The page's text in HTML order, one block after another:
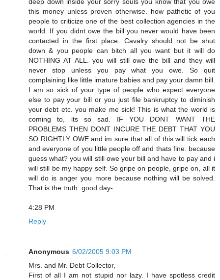
this money unless proven otherwise. how pathetic of you
people to criticize one of the best collection agencies in the
world. If you didnt owe the bill you never would have been
contacted in the first place. Cavalry should not be shut
down & you people can bitch all you want but it will do
NOTHING AT ALL. you will still owe the bill and they will
never stop unless you pay what you owe. So quit
complaining like little imature babies and pay your damn bill.
I am so sick of your type of people who expect everyone
else to pay your bill or you just file bankruptcy to diminish
your debt etc. you make me sick! This is what the world is
coming to, its so sad. IF YOU DONT WANT THE
PROBLEMS THEN DONT INCURE THE DEBT THAT YOU
SO RIGHTLY OWE.and im sure that all of this will tick each
and everyone of you little people off and thats fine. because
guess what? you will still owe your bill and have to pay and i
will still be my happy self. So gripe on people, gripe on, all it
will do is anger you more because nothing will be solved.
That is the truth. good day-
4:28 PM
Reply
Anonymous 6/02/2005 9:03 PM
Mrs. and Mr. Debt Collector,
First of all I am not stupid nor lazy. I have spotless credit